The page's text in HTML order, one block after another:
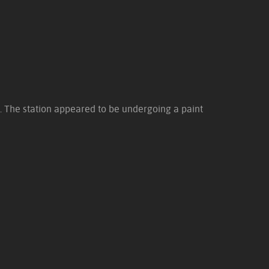
station appeared to be undergoing a paint